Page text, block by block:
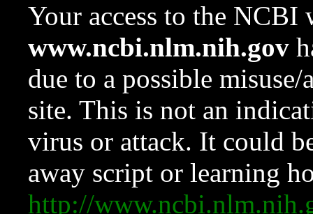
Your access to the NCBI
www.ncbi.nlm.nih.gov
due to a possible
site. This is not an
virus or attack. It could
away script or learning
http://